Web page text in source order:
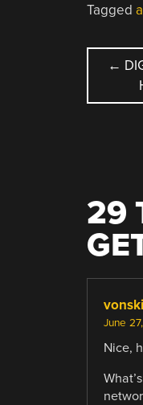
Tagged
←
29
June
Nice,